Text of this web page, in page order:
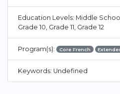
Education Levels: Middle
Grade 10, Grade 11, Grade 12
Program(s): Core French
Keywords: Undefined